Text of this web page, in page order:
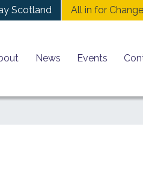
All in for Change
Scotland
News Events